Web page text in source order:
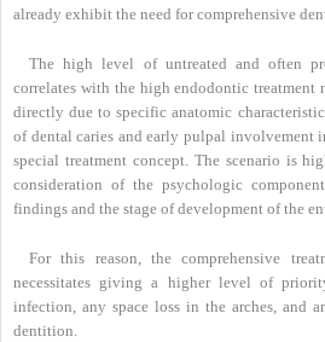
already exhibit the need for comprehensive
The high level of untreated and often
correlates with the high endodontic treatment
directly due to specific anatomic
of dental caries and early pulpal involvement
special treatment concept. The scenario is
consideration of the psychologic
findings and the stage of development of the
For this reason, the comprehensive
necessitates giving a higher level of
infection, any space loss in the arches, and
dentition.